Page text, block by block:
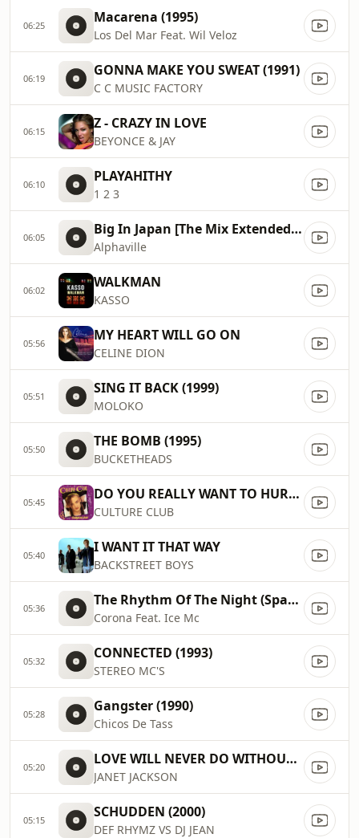
06:25 Macarena (1995)
Los Del Mar Feat. Wil Veloz
06:19 GONNA MAKE YOU SWEAT (1991)
C C MUSIC FACTORY
06:15 Z - CRAZY IN LOVE
BEYONCE & JAY
06:10 PLAYAHITHY
1 2 3
06:05 Big In Japan [The Mix Extended Version] (1992)
Alphaville
06:02 WALKMAN
KASSO
05:56 MY HEART WILL GO ON
CELINE DION
05:51 SING IT BACK (1999)
MOLOKO
05:50 THE BOMB (1995)
BUCKETHEADS
05:45 DO YOU REALLY WANT TO HURT ME
CULTURE CLUB
05:40 I WANT IT THAT WAY
BACKSTREET BOYS
05:36 The Rhythm Of The Night (Space Remix) (1994)
Corona Feat. Ice Mc
05:32 CONNECTED (1993)
STEREO MC'S
05:28 Gangster (1990)
Chicos De Tass
05:20 LOVE WILL NEVER DO WITHOUT YOU (1991)
JANET JACKSON
05:15 SCHUDDEN (2000)
DEF RHYMZ VS DJ JEAN